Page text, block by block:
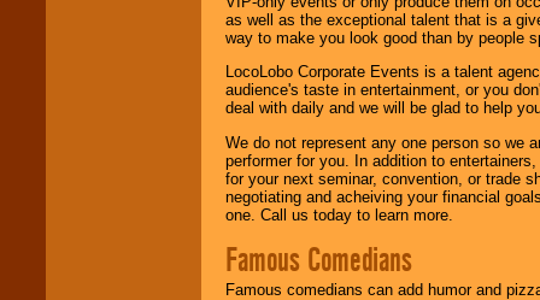
as well as the exceptional talent that is a
way to make you look good than by people
LocoLobo Corporate Events is a talent
audience's taste in entertainment, or you
deal with daily and we will be glad to help
We do not represent any one person so we
performer for you. In addition to
for your next seminar, convention, or trade
negotiating and acheiving your financial
one. Call us today to learn more.
Famous Comedians
Famous comedians can add humor and